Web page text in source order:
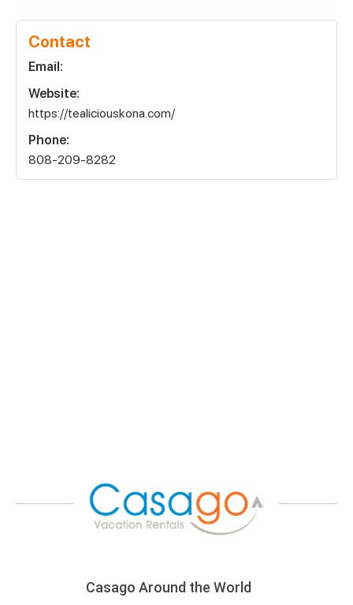
Contact
Email:
Website:
https://tealiciouskona.com/
Phone:
808-209-8282
Casago Around the World